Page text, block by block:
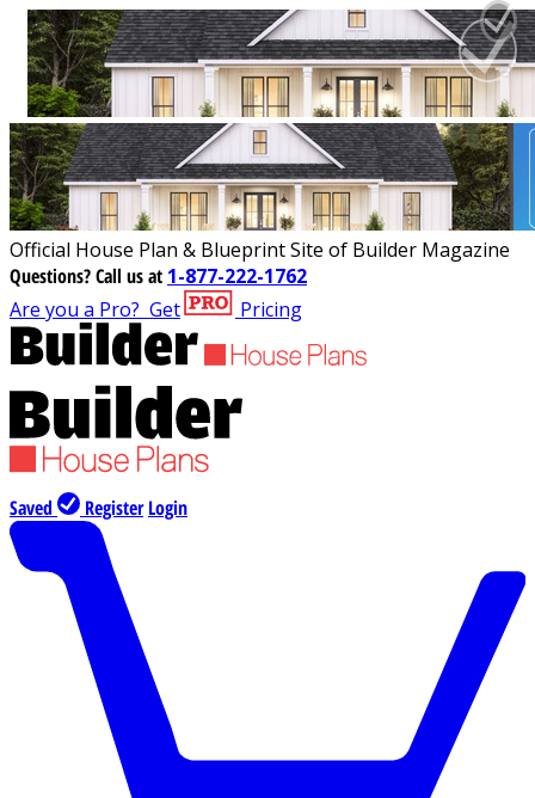
Official House Plan & Blueprint Site of Builder Magazine
Questions?Call us at 1-877-222-1762
Are you a Pro? Get Pricing
Saved Register Login